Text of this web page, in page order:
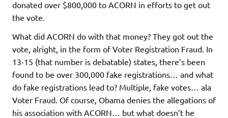
donated over $800,000 to ACORN in efforts to get out
the vote.
What did ACORN do with that money? They got out the
vote, alright, in the form of Voter Registration Fraud. In
13-15 (that number is debatable) states, there’s been
found to be over 300,000 fake registrations… and what
do fake registrations lead to? Multiple, fake votes… ala
Voter Fraud. Of course, Obama denies the allegations of
his association with ACORN… but what doesn’t he